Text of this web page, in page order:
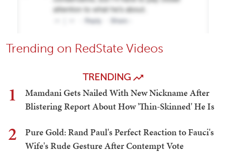
Trending on RedState Videos
TRENDING
1
Mamdani Gets Nailed With New Nickname After
Blistering Report About How 'Thin-Skinned' He Is
2
Pure Gold: Rand Paul's Perfect Reaction to Fauci's
Wife's Rude Gesture After Contempt Vote